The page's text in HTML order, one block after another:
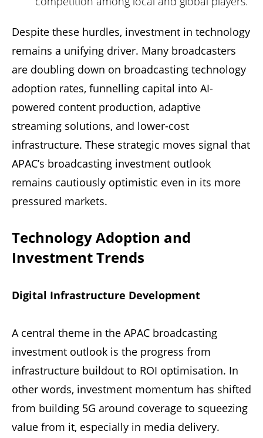
Despite these hurdles, investment in technology
remains a unifying driver. Many broadcasters
are doubling down on broadcasting technology
adoption rates, funnelling capital into AI-
powered content production, adaptive
streaming solutions, and lower-cost
infrastructure. These strategic moves signal that
APAC’s broadcasting investment outlook
remains cautiously optimistic even in its more
pressured markets.
Technology Adoption and
Investment Trends
Digital Infrastructure Development
A central theme in the APAC broadcasting
investment outlook is the progress from
infrastructure buildout to ROI optimisation. In
other words, investment momentum has shifted
from building 5G around coverage to squeezing
value from it, especially in media delivery.